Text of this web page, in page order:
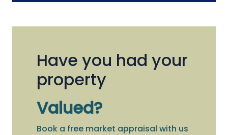
Have you had your
property
Valued?
Book a free market appraisal with us